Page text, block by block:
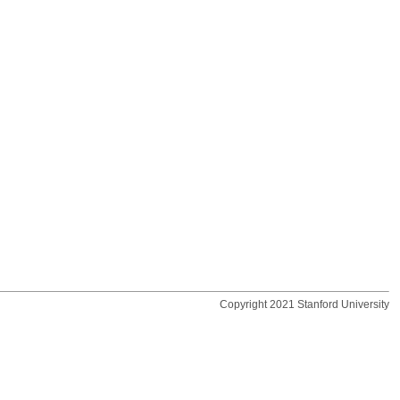
Copyright 2021 Stanford University